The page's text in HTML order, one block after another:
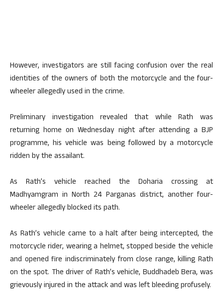
However, investigators are still facing confusion over the real
identities of the owners of both the motorcycle and the four-
wheeler allegedly used in the crime.
Preliminary investigation revealed that while Rath was
returning home on Wednesday night after attending a BJP
programme, his vehicle was being followed by a motorcycle
ridden by the assailant.
As Rath’s vehicle reached the Doharia crossing at
Madhyamgram in North 24 Parganas district, another four-
wheeler allegedly blocked its path.
As Rath’s vehicle came to a halt after being intercepted, the
motorcycle rider, wearing a helmet, stopped beside the vehicle
and opened fire indiscriminately from close range, killing Rath
on the spot. The driver of Rath’s vehicle, Buddhadeb Bera, was
grievously injured in the attack and was left bleeding profusely.